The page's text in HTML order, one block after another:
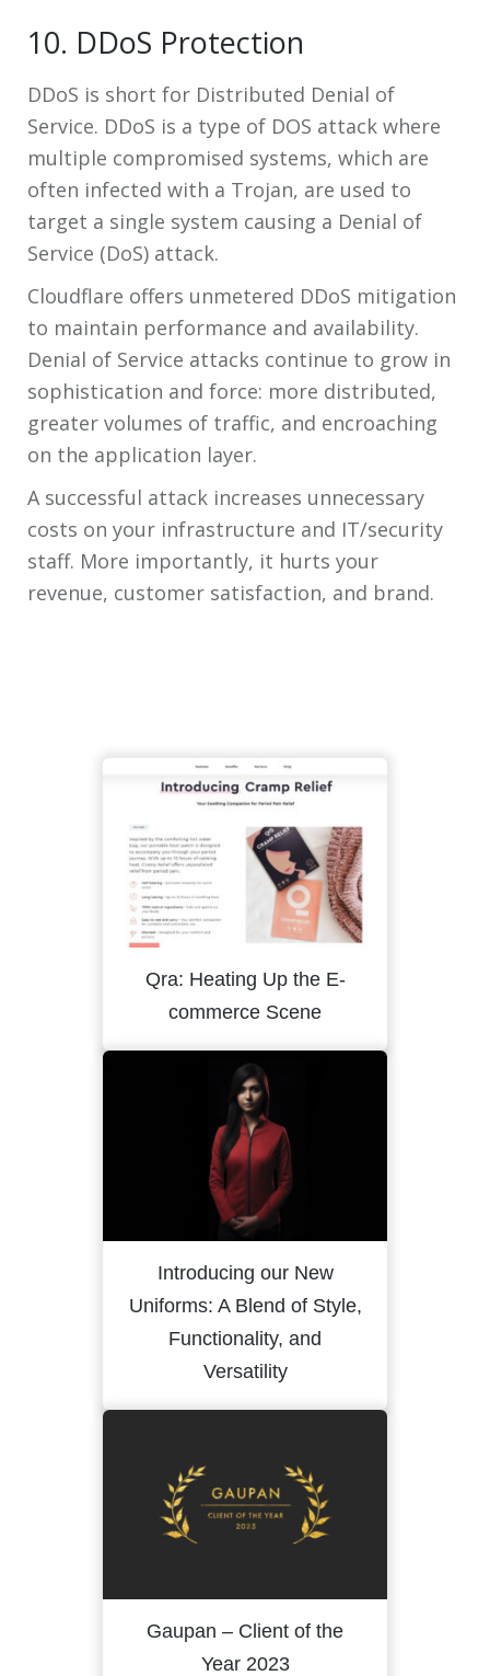
10. DDoS Protection
DDoS is short for Distributed Denial of
Service. DDoS is a type of DOS attack where
multiple compromised systems, which are
often infected with a Trojan, are used to
target a single system causing a Denial of
Service (DoS) attack.
Cloudflare offers unmetered DDoS mitigation
to maintain performance and availability.
Denial of Service attacks continue to grow in
sophistication and force: more distributed,
greater volumes of traffic, and encroaching
on the application layer.
A successful attack increases unnecessary
costs on your infrastructure and IT/security
staff. More importantly, it hurts your
revenue, customer satisfaction, and brand.
Qra: Heating Up the E-
commerce Scene
Introducing our New
Uniforms: A Blend of Style,
Functionality, and
Versatility
Gaupan – Client of the
Year 2023